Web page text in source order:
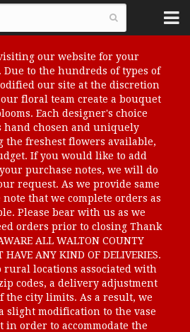
our website for your
Due to the hundreds of types of
our site at the discretion
floral team create a bouquet
Each designer's choice
hand chosen and uniquely
the freshest flowers available,
If you would like to add
purchase notes, we will do
request. As we provide same
that we complete orders as
Please bear with us as we
orders prior to closing Thank
ALL WALTON COUNTY
HAVE ANY KIND OF DELIVERIES.
rural locations associated with
codes, a delivery adjustment
the city limits. As a result, we
slight modification to the vase
in order to accommodate the